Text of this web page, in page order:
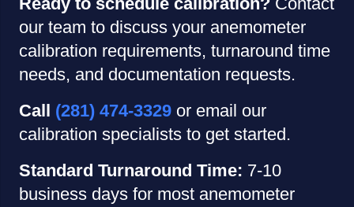
our team to discuss your anemometer
calibration requirements, turnaround time
needs, and documentation requests.
Call (281) 474-3329 or email our
calibration specialists to get started.
Standard Turnaround Time: 7-10
business days for most anemometer